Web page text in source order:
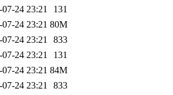
07-24 23:21
131
07-24 23:21 80M
07-24 23:21
833
07-24 23:21
131
07-24 23:21 84M
07-24 23:21
833